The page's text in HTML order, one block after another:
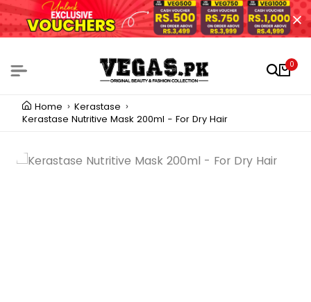
0
Home
Kerastase
Kerastase Nutritive Mask 200ml - For Dry Hair